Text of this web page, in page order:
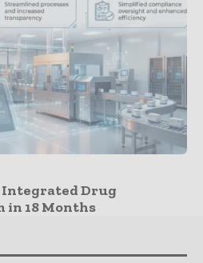
Integrated Drug
in 18 Months